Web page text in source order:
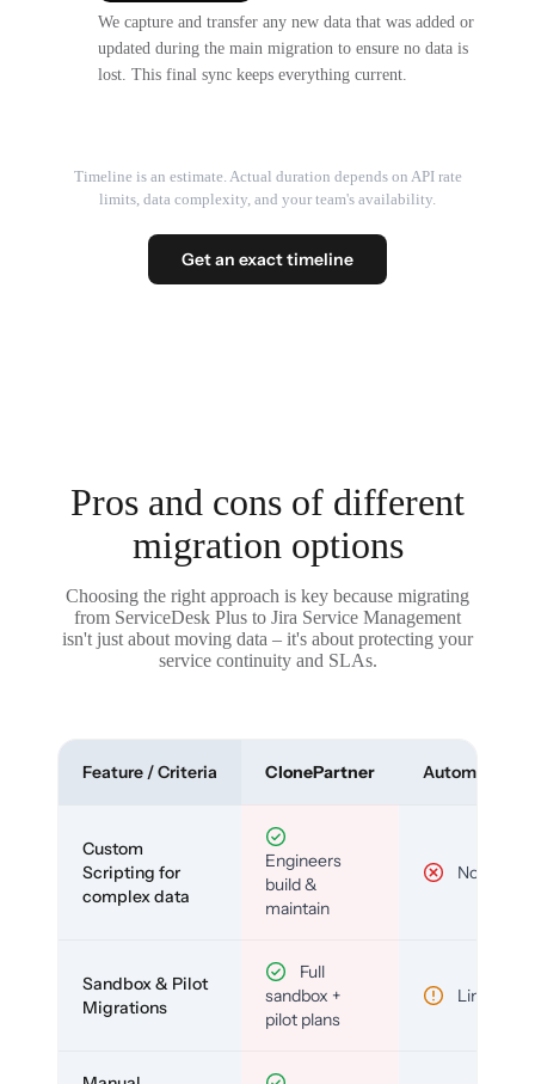
We capture and transfer any new data that was added or
updated during the main migration to ensure no data is
lost. This final sync keeps everything current.
Timeline is an estimate. Actual duration depends on API rate
limits, data complexity, and your team's availability.
Get an exact timeline
Pros and cons of different
migration options
Choosing the right approach is key because migrating
from ServiceDesk Plus to Jira Service Management
isn't just about moving data – it's about protecting your
service continuity and SLAs.
Feature / Criteria ClonePartner Automated
Custom
Scripting for
complex data
Engineers
build &
maintain
No
Sandbox & Pilot
Migrations
Full
sandbox +
pilot plans
Limited